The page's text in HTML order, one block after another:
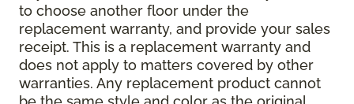
to choose another floor under the
replacement warranty, and provide your sales
receipt. This is a replacement warranty and
does not apply to matters covered by other
warranties. Any replacement product cannot